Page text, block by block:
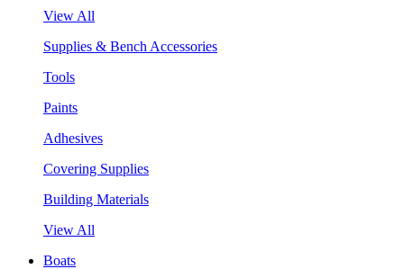
View All
Supplies & Bench Accessories
Tools
Paints
Adhesives
Covering Supplies
Building Materials
View All
Boats